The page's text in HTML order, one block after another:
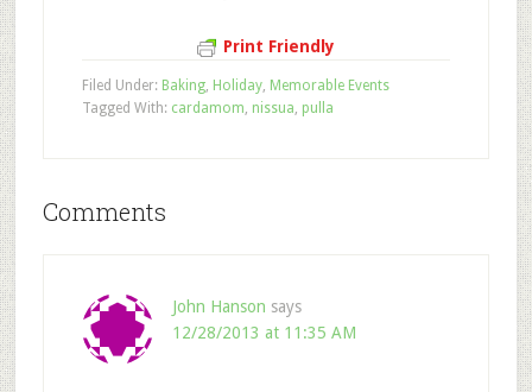
Print Friendly
Filed Under: Baking, Holiday, Memorable Events
Tagged With: cardamom, nissua, pulla
Comments
John Hanson says
12/28/2013 at 11:35 AM